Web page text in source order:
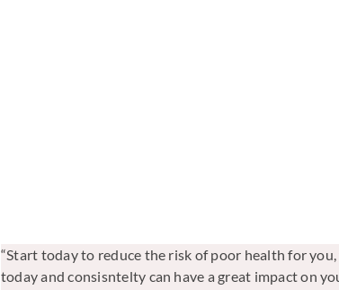
“Start today to reduce the risk of poor health for
today and consisntelty can have a great impact on